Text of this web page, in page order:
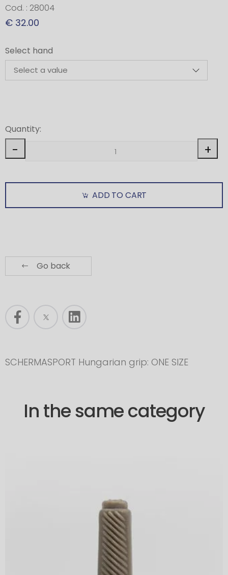
Cod. : 28004
€ 32.00
Select hand
Quantity:
- +
ADD TO CART
Go back
SCHERMASPORT Hungarian grip: ONE SIZE
In the same category